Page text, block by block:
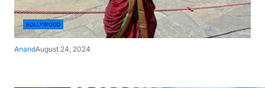
BOLLYWOOD
AnandAugust 24, 2024